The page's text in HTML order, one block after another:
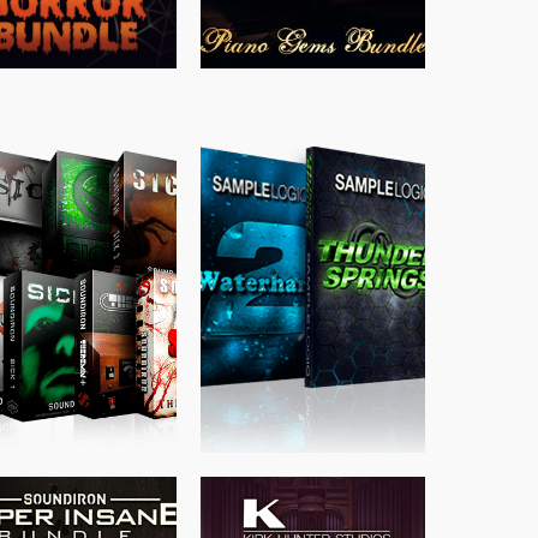
$489.00
$329.00 $39.99